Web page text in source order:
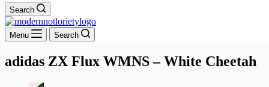
Search
Menu Search
adidas ZX Flux WMNS – White Cheetah